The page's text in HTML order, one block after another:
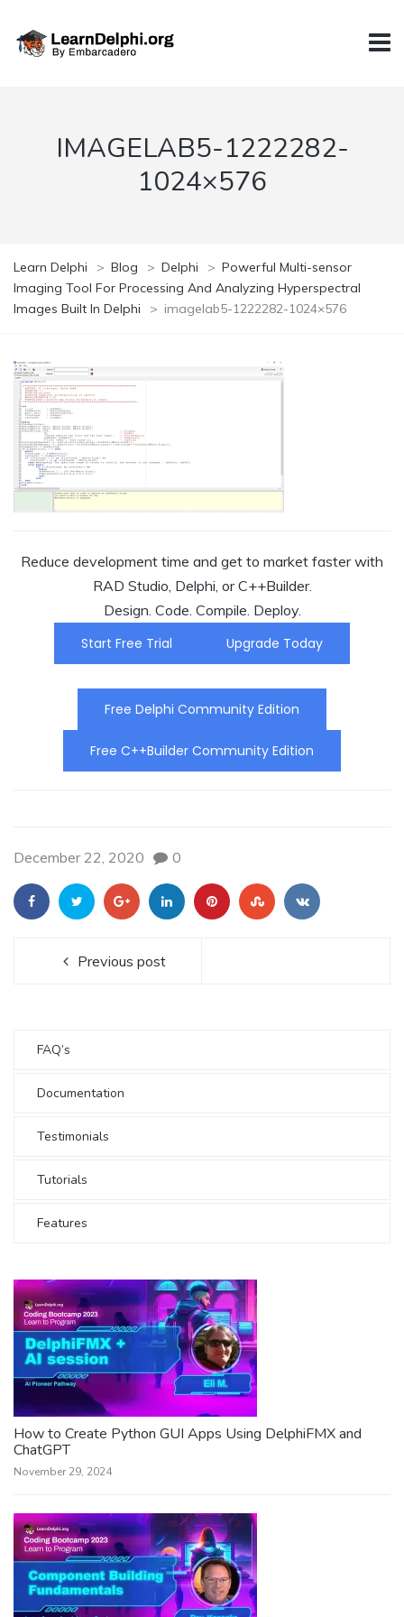
IMAGELAB5-1222282-
1024×576
Learn Delphi > Blog > Delphi > Powerful Multi-sensor
Imaging Tool For Processing And Analyzing Hyperspectral
Images Built In Delphi
> imagelab5-1222282-1024×576
Reduce development time and get to market faster with
RAD Studio, Delphi, or C++Builder.
Design. Code. Compile. Deploy.
Start Free Trial
Upgrade Today
Free Delphi Community Edition
Free C++Builder Community Edition
December 22, 2020 0
Previous post
FAQ’s
Documentation
Testimonials
Tutorials
Features
How to Create Python GUI Apps Using DelphiFMX and
ChatGPT
November 29, 2024